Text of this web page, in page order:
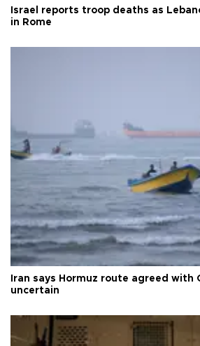
Israel reports troop deaths as
in Rome
Iran says Hormuz route agreed with
uncertain